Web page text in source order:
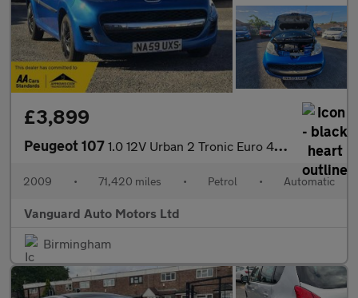
£3,899
Peugeot 107 1.0 12V Urban 2 Tronic Euro 4 5dr
2009 • 71,420 miles • Petrol • Automatic
Vanguard Auto Motors Ltd
Birmingham